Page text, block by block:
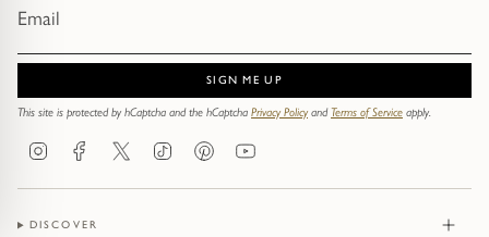
SIGN ME UP
This site is protected by hCaptcha and the hCaptcha Privacy PolicyandTerms of Service apply.
InstagramFacebookTwitter TikTokPinterestYouTube
DISCOVER